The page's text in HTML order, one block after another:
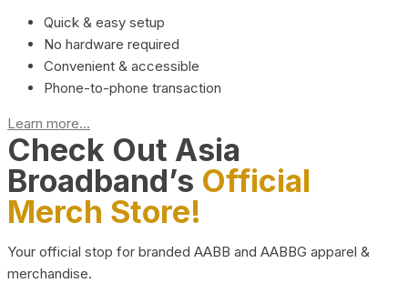
Quick & easy setup
No hardware required
Convenient & accessible
Phone-to-phone transaction
Learn more...
Check Out Asia
Broadband’s Official
Merch Store!
Your official stop for branded AABB and AABBG apparel &
merchandise.